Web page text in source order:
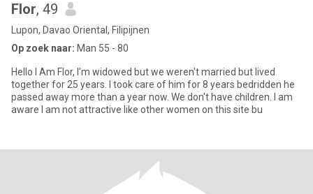
Flor, 49
Lupon, Davao Oriental, Filipijnen
Op zoek naar: Man 55 - 80
Hello I Am Flor, I'm widowed but we weren't married but lived
together for 25 years. I took care of him for 8 years bedridden he
passed away more than a year now. We don't have children. I am
aware I am not attractive like other women on this site bu